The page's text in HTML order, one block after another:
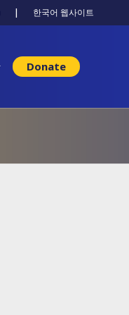
| 한국어 웹사이트
Donate